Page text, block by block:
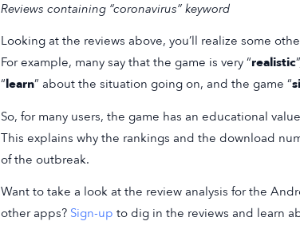
Reviews containing “coronavirus” keyword
Looking at the reviews above, you’ll realize some
For example, many say that the game is very “realistic
“learn” about the situation going on, and the game “
So, for many users, the game has an educational
This explains why the rankings and the download
of the outbreak.
Want to take a look at the review analysis for the
other apps? Sign-up to dig in the reviews and learn